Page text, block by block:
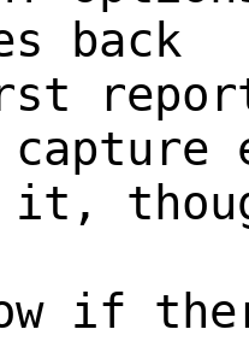
back
it,
if